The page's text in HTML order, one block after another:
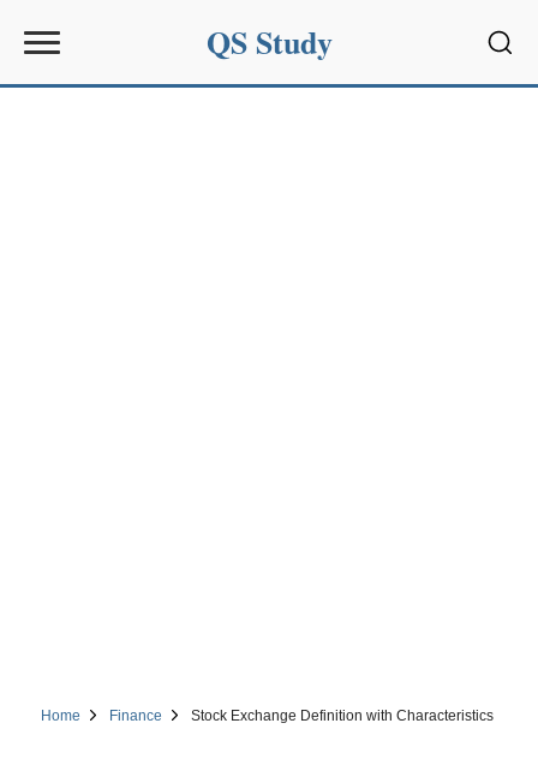
QS Study
Home Finance Stock Exchange Definition with Characteristics